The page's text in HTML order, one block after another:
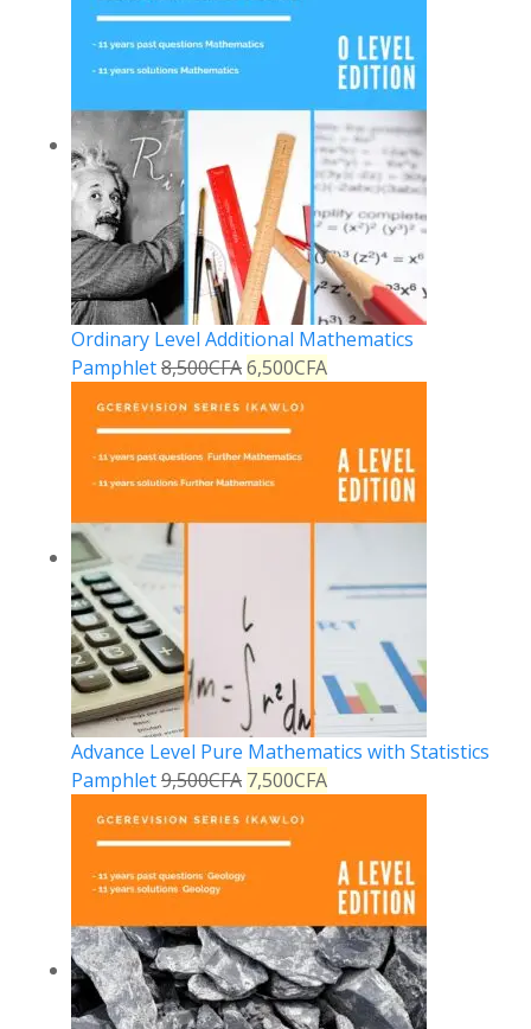
Ordinary Level Additional Mathematics
Pamphlet8,500CFA6,500CFA
Advance Level Pure Mathematics with Statistics
Pamphlet9,500CFA 7,500CFA